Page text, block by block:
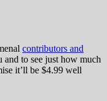
contributors and
to see just how much
it’ll be $4.99 well